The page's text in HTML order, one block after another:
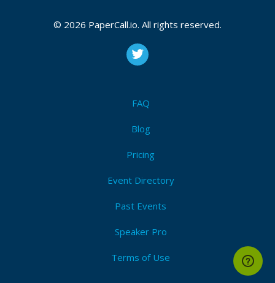
V3 without registration. It offers multilingual support,
a user-friendly interface, and tools for coding,
automation, and natural language tasks. No personal
data is required, ensuring privacy.
© 2026 PaperCall.io. All rights reserved.
FAQ
Blog
Pricing
Event Directory
Past Events
Speaker Pro
Terms of Use